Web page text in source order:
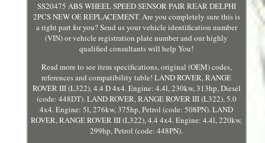
SS20475 ABS WHEEL SPEED SENSOR PAIR REAR DELPHI
2PCS NEW OE REPLACEMENT. Are you completely sure this is
a right part for you? Send us your vehicle identification number
(VIN) or vehicle registration plate number and our highly
qualified consultants will help You!
Read more to see item specifications, original (OEM) codes,
references and compatibility table! LAND ROVER, RANGE
ROVER III (L322), 4.4 D 4x4. Engine: 4.4l, 230kw, 313hp, Diesel
(code: 448DT). LAND ROVER, RANGE ROVER III (L322), 5.0
4x4. Engine: 5l, 276kw, 375hp, Petrol (code: 508PN). LAND
ROVER, RANGE ROVER III (L322), 4.4 4x4. Engine: 4.4l, 220kw,
299hp, Petrol (code: 448PN).